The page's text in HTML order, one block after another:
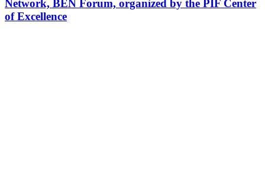
Network, BEN Forum, organized by the PIF Center
of Excellence